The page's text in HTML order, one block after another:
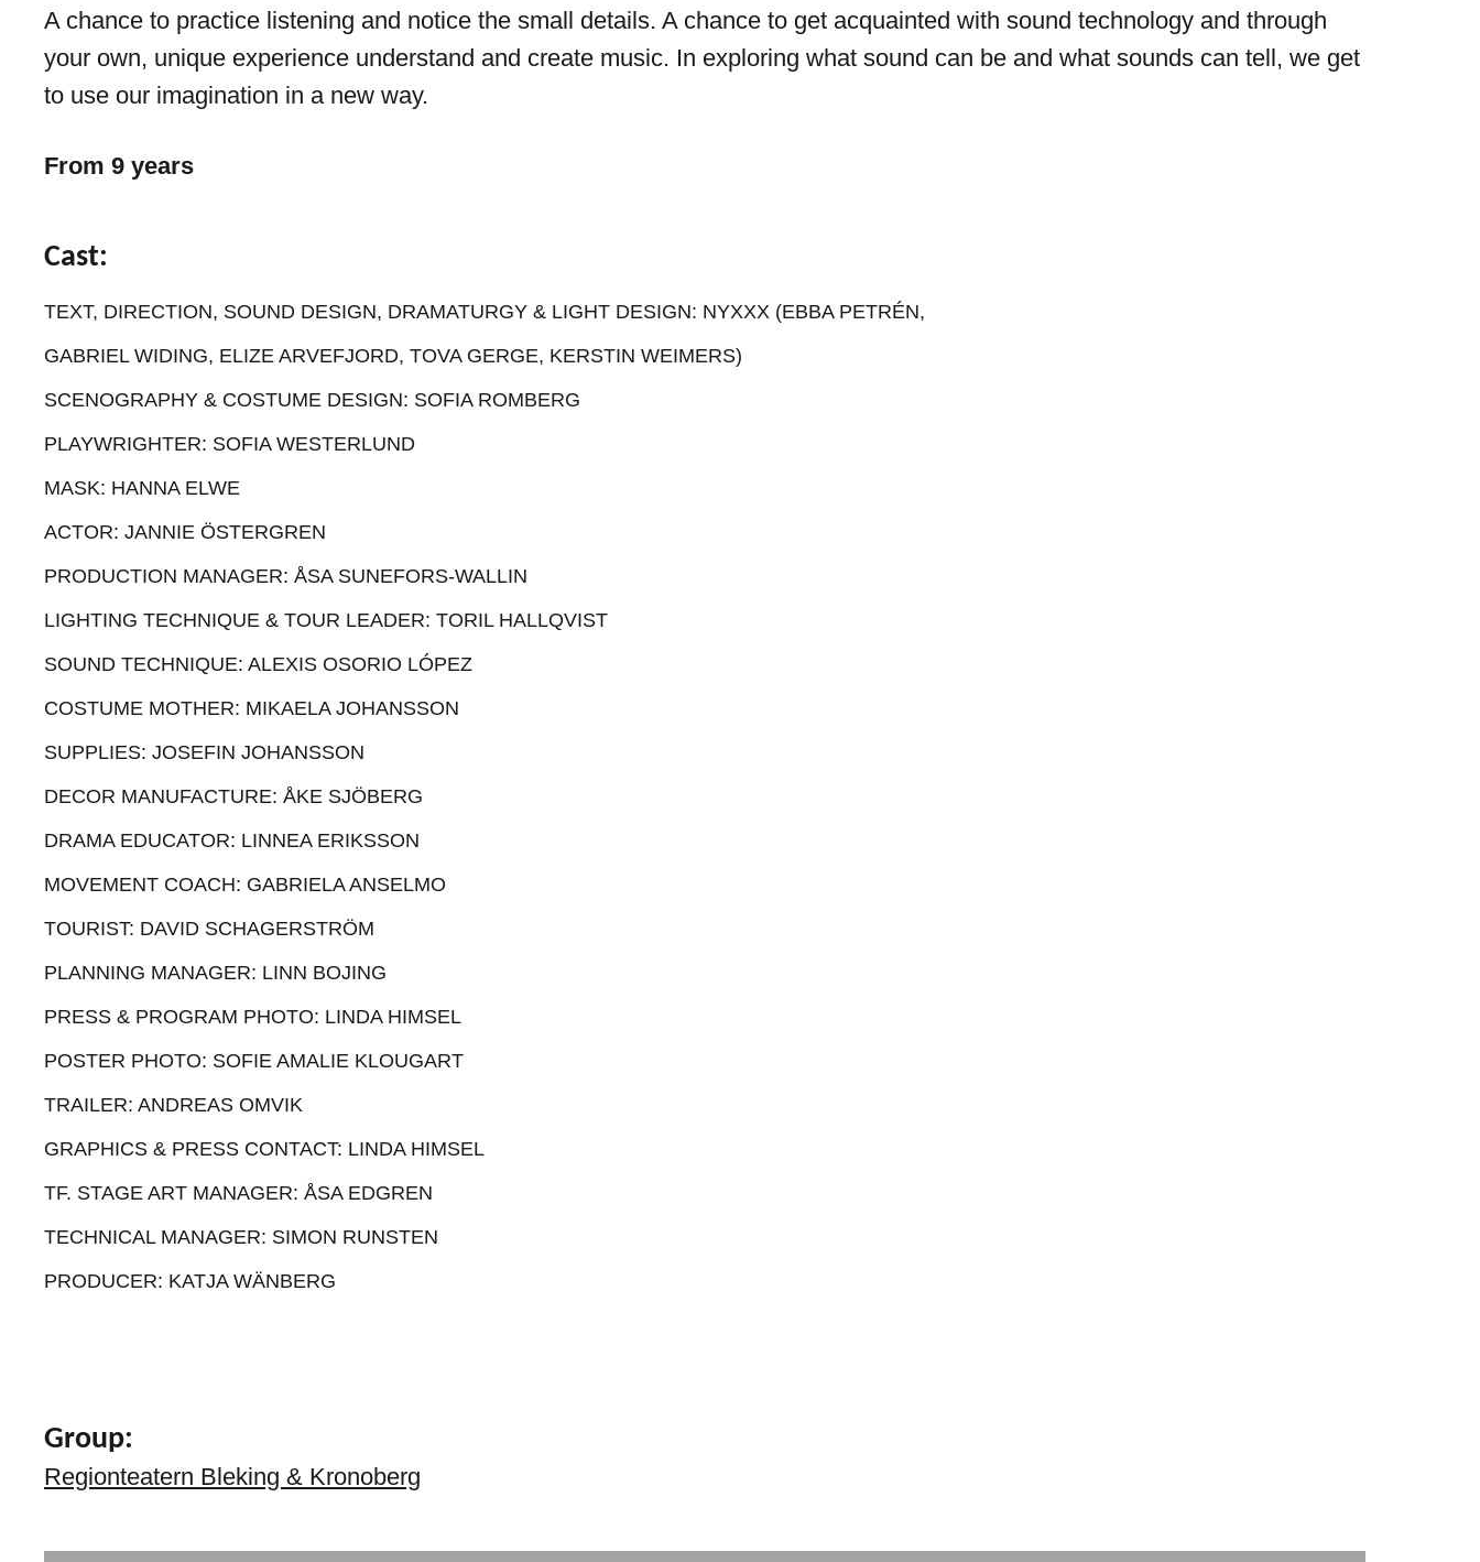
A chance to practice listening and notice the small details. A chance to get acquainted with sound technology and through
your own, unique experience understand and create music. In exploring what sound can be and what sounds can tell, we get
to use our imagination in a new way.
From 9 years
Cast:
TEXT, DIRECTION, SOUND DESIGN, DRAMATURGY & LIGHT DESIGN: NYXXX (EBBA PETRÉN,
GABRIEL WIDING, ELIZE ARVEFJORD, TOVA GERGE, KERSTIN WEIMERS)
SCENOGRAPHY & COSTUME DESIGN: SOFIA ROMBERG
PLAYWRIGHTER: SOFIA WESTERLUND
MASK: HANNA ELWE
ACTOR: JANNIE ÖSTERGREN
PRODUCTION MANAGER: ÅSA SUNEFORS-WALLIN
LIGHTING TECHNIQUE & TOUR LEADER: TORIL HALLQVIST
SOUND TECHNIQUE: ALEXIS OSORIO LÓPEZ
COSTUME MOTHER: MIKAELA JOHANSSON
SUPPLIES: JOSEFIN JOHANSSON
DECOR MANUFACTURE: ÅKE SJÖBERG
DRAMA EDUCATOR: LINNEA ERIKSSON
MOVEMENT COACH: GABRIELA ANSELMO
TOURIST: DAVID SCHAGERSTRÖM
PLANNING MANAGER: LINN BOJING
PRESS & PROGRAM PHOTO: LINDA HIMSEL
POSTER PHOTO: SOFIE AMALIE KLOUGART
TRAILER: ANDREAS OMVIK
GRAPHICS & PRESS CONTACT: LINDA HIMSEL
TF. STAGE ART MANAGER: ÅSA EDGREN
TECHNICAL MANAGER: SIMON RUNSTEN
PRODUCER: KATJA WÄNBERG
Group:
Regionteatern Bleking & Kronoberg